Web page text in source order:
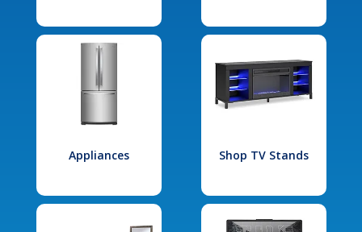
Appliances Shop TV Stands